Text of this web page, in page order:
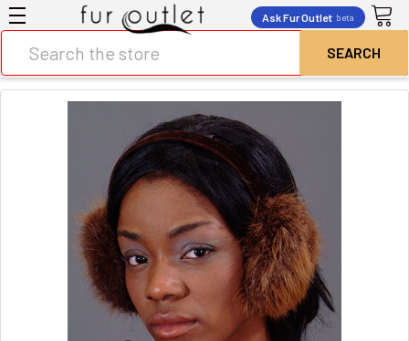
Ask Fur Outlet beta